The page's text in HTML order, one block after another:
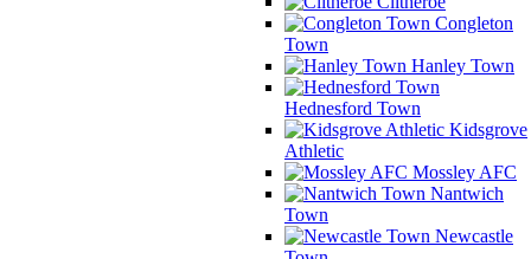
Congleton
Town
Hanley Town
Hednesford Town
Kidsgrove
Athletic
Mossley AFC
Nantwich
Town
Newcastle